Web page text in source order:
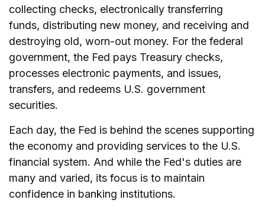
collecting checks, electronically transferring
funds, distributing new money, and receiving and
destroying old, worn-out money. For the federal
government, the Fed pays Treasury checks,
processes electronic payments, and issues,
transfers, and redeems U.S. government
securities.
Each day, the Fed is behind the scenes supporting
the economy and providing services to the U.S.
financial system. And while the Fed's duties are
many and varied, its focus is to maintain
confidence in banking institutions.